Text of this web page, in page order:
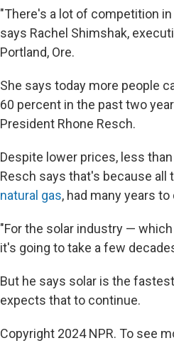
"There's a lot of competition
says Rachel Shimshak,
Portland, Ore.
She says today more people
60 percent in the past two
President Rhone Resch.
Despite lower prices, less
Resch says that's because
natural gas, had many years to
"For the solar industry —
it's going to take a few
But he says solar is the
expects that to continue.
Copyright 2024 NPR. To see